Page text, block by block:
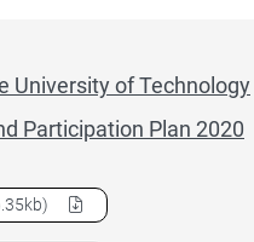
University of Technology
Participation Plan 2020
Swinburne University of